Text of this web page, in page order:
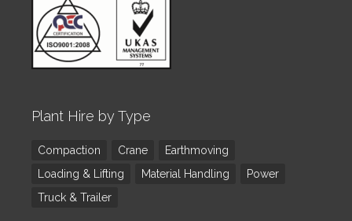
Plant Hire by Type
Compaction Crane
Earthmoving
Loading & Lifting
Material Handling
Power
Truck & Trailer